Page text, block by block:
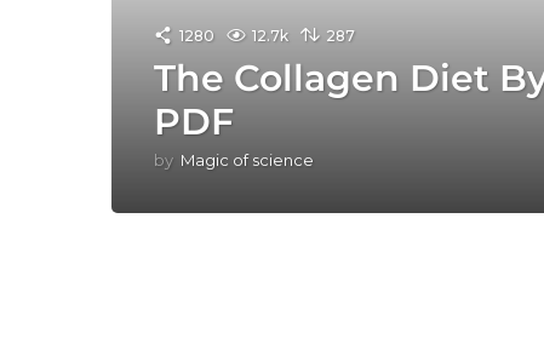
1280 12.7k 287
The Collagen Diet
PDF
by Magic of science